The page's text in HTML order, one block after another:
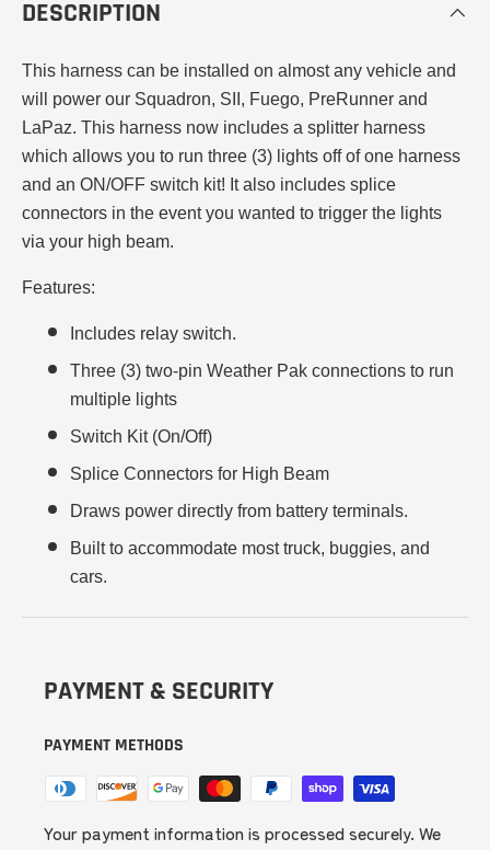
DESCRIPTION
This harness can be installed on almost any vehicle and
will power our Squadron, SII, Fuego, PreRunner and
LaPaz. This harness now includes a splitter harness
which allows you to run three (3) lights off of one harness
and an ON/OFF switch kit! It also includes splice
connectors in the event you wanted to trigger the lights
via your high beam.
Features:
Includes relay switch.
Three (3) two-pin Weather Pak connections to run
multiple lights
Switch Kit (On/Off)
Splice Connectors for High Beam
Draws power directly from battery terminals.
Built to accommodate most truck, buggies, and
cars.
PAYMENT & SECURITY
PAYMENT METHODS
Your payment information is processed securely. We